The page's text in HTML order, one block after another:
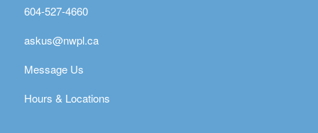
604-527-4660
askus@nwpl.ca
Message Us
Hours & Locations